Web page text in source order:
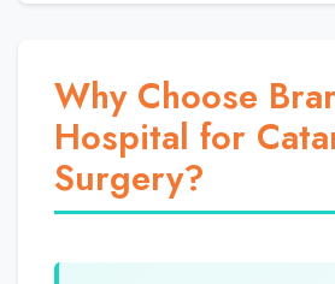
Why Choose
Hospital for
Surgery?